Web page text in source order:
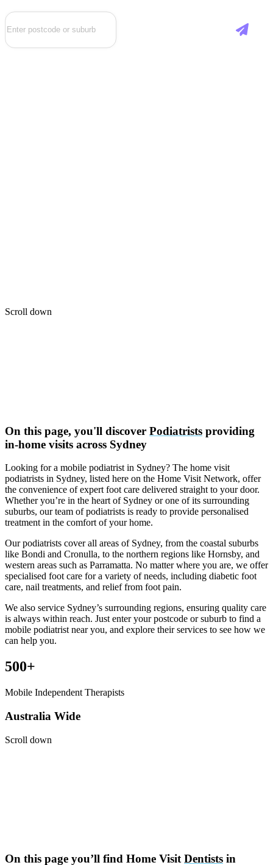
Scroll down
On this page, you'll discover Podiatrists providing
in-home visits across Sydney
Looking for a mobile podiatrist in Sydney? The home visit
podiatrists in Sydney, listed here on the Home Visit Network, offer
the convenience of expert foot care delivered straight to your door.
Whether you’re in the heart of Sydney or one of its surrounding
suburbs, our team of podiatrists is ready to provide personalised
treatment in the comfort of your home.
Our podiatrists cover all areas of Sydney, from the coastal suburbs
like Bondi and Cronulla, to the northern regions like Hornsby, and
western areas such as Parramatta. No matter where you are, we offer
specialised foot care for a variety of needs, including diabetic foot
care, nail treatments, and relief from foot pain.
We also service Sydney’s surrounding regions, ensuring quality care
is always within reach. Just enter your postcode or suburb to find a
mobile podiatrist near you, and explore their services to see how we
can help you.
500+
Mobile Independent Therapists
Australia Wide
Scroll down
On this page you’ll find Home VisitDentists in